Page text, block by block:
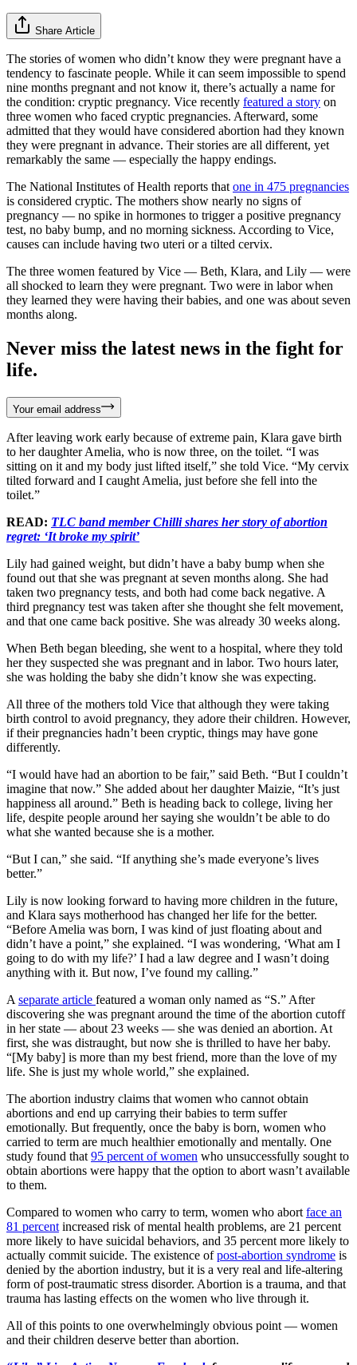
Share Article
The stories of women who didn’t know they were pregnant have a
tendency to fascinate people. While it can seem impossible to spend
nine months pregnant and not know it, there’s actually a name for
the condition: cryptic pregnancy. Vice recently featured a story on
three women who faced cryptic pregnancies. Afterward, some
admitted that they would have considered abortion had they known
they were pregnant in advance. Their stories are all different, yet
remarkably the same — especially the happy endings.
The National Institutes of Health reports that one in 475 pregnancies
is considered cryptic. The mothers show nearly no signs of
pregnancy — no spike in hormones to trigger a positive pregnancy
test, no baby bump, and no morning sickness. According to Vice,
causes can include having two uteri or a tilted cervix.
The three women featured by Vice — Beth, Klara, and Lily — were
all shocked to learn they were pregnant. Two were in labor when
they learned they were having their babies, and one was about seven
months along.
Never miss the latest news in the fight for
life.
Your email address
After leaving work early because of extreme pain, Klara gave birth
to her daughter Amelia, who is now three, on the toilet. “I was
sitting on it and my body just lifted itself,” she told Vice. “My cervix
tilted forward and I caught Amelia, just before she fell into the
toilet.”
READ: TLC band member Chilli shares her story of abortion
regret: ‘It broke my spirit’
Lily had gained weight, but didn’t have a baby bump when she
found out that she was pregnant at seven months along. She had
taken two pregnancy tests, and both had come back negative. A
third pregnancy test was taken after she thought she felt movement,
and that one came back positive. She was already 30 weeks along.
When Beth began bleeding, she went to a hospital, where they told
her they suspected she was pregnant and in labor. Two hours later,
she was holding the baby she didn’t know she was expecting.
All three of the mothers told Vice that although they were taking
birth control to avoid pregnancy, they adore their children. However,
if their pregnancies hadn’t been cryptic, things may have gone
differently.
“I would have had an abortion to be fair,” said Beth. “But I couldn’t
imagine that now.” She added about her daughter Maizie, “It’s just
happiness all around.” Beth is heading back to college, living her
life, despite people around her saying she wouldn’t be able to do
what she wanted because she is a mother.
“But I can,” she said. “If anything she’s made everyone’s lives
better.”
Lily is now looking forward to having more children in the future,
and Klara says motherhood has changed her life for the better.
“Before Amelia was born, I was kind of just floating about and
didn’t have a point,” she explained. “I was wondering, ‘What am I
going to do with my life?’ I had a law degree and I wasn’t doing
anything with it. But now, I’ve found my calling.”
A separate article featured a woman only named as “S.” After
discovering she was pregnant around the time of the abortion cutoff
in her state — about 23 weeks — she was denied an abortion. At
first, she was distraught, but now she is thrilled to have her baby.
“[My baby] is more than my best friend, more than the love of my
life. She is just my whole world,” she explained.
The abortion industry claims that women who cannot obtain
abortions and end up carrying their babies to term suffer
emotionally. But frequently, once the baby is born, women who
carried to term are much healthier emotionally and mentally. One
study found that 95 percent of women who unsuccessfully sought to
obtain abortions were happy that the option to abort wasn’t available
to them.
Compared to women who carry to term, women who abort face an
81 percent increased risk of mental health problems, are 21 percent
more likely to have suicidal behaviors, and 35 percent more likely to
actually commit suicide. The existence ofpost-abortion syndrome is
denied by the abortion industry, but it is a very real and life-altering
form of post-traumatic stress disorder. Abortion is a trauma, and that
trauma has lasting effects on the women who live through it.
All of this points to one overwhelmingly obvious point — women
and their children deserve better than abortion.